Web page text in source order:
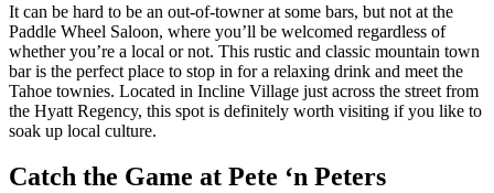
It can be hard to be an out-of-towner at some bars, but not at the
Paddle Wheel Saloon, where you’ll be welcomed regardless of
whether you’re a local or not. This rustic and classic mountain town
bar is the perfect place to stop in for a relaxing drink and meet the
Tahoe townies. Located in Incline Village just across the street from
the Hyatt Regency, this spot is definitely worth visiting if you like to
soak up local culture.
Catch the Game at Pete ‘n Peters